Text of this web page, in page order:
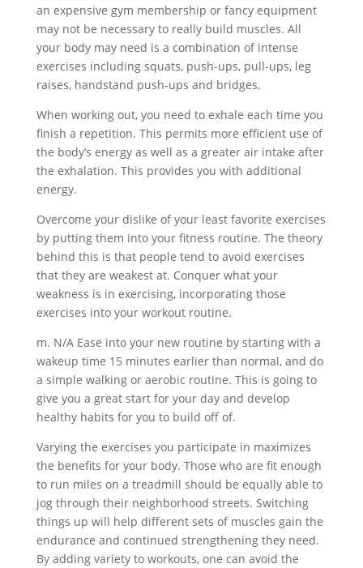
an expensive gym membership or fancy equipment
may not be necessary to really build muscles. All
your body may need is a combination of intense
exercises including squats, push-ups, pull-ups, leg
raises, handstand push-ups and bridges.
When working out, you need to exhale each time you
finish a repetition. This permits more efficient use of
the body’s energy as well as a greater air intake after
the exhalation. This provides you with additional
energy.
Overcome your dislike of your least favorite exercises
by putting them into your fitness routine. The theory
behind this is that people tend to avoid exercises
that they are weakest at. Conquer what your
weakness is in exercising, incorporating those
exercises into your workout routine.
m. N/A Ease into your new routine by starting with a
wakeup time 15 minutes earlier than normal, and do
a simple walking or aerobic routine. This is going to
give you a great start for your day and develop
healthy habits for you to build off of.
Varying the exercises you participate in maximizes
the benefits for your body. Those who are fit enough
to run miles on a treadmill should be equally able to
jog through their neighborhood streets. Switching
things up will help different sets of muscles gain the
endurance and continued strengthening they need.
By adding variety to workouts, one can avoid the